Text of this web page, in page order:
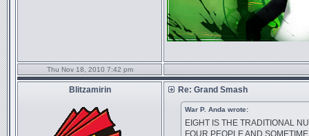
Thu Nov 18, 2010 7:42 pm
Blitzamirin Re: Grand Smash
War P. Anda wrote:
EIGHT IS THE TRADITIONAL
FOUR PEOPLE AND